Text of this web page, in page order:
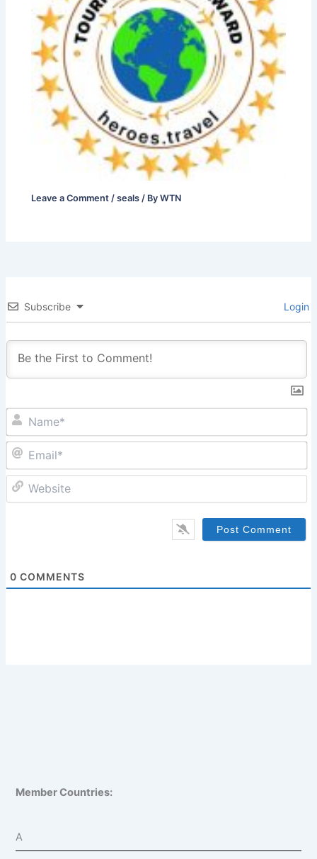
Leave a Comment /seals / ByWTN
Subscribe Login
0 COMMENTS
Member Countries:
A